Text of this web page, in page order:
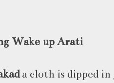
Wake up Arati
a cloth is dipped